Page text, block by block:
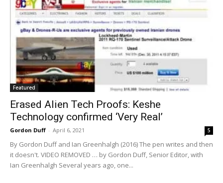
Featured
Erased Alien Tech Proofs: Keshe
Technology confirmed ‘Very Real’
Gordon Duff - April 6, 2021 5
By Gordon Duff and Ian Greenhalgh (2016) The pen writes and then
it doesn't. VIDEO REMOVED … by Gordon Duff, Senior Editor, with
Ian Greenhalgh Several years ago, one...